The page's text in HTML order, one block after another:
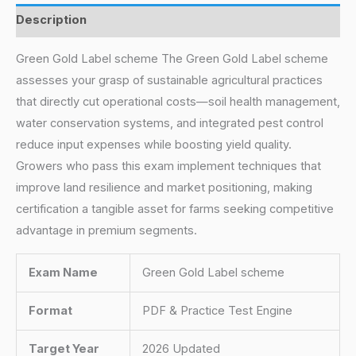
Description
Green Gold Label scheme The Green Gold Label scheme
assesses your grasp of sustainable agricultural practices
that directly cut operational costs—soil health management,
water conservation systems, and integrated pest control
reduce input expenses while boosting yield quality.
Growers who pass this exam implement techniques that
improve land resilience and market positioning, making
certification a tangible asset for farms seeking competitive
advantage in premium segments.
Exam Name Green Gold Label scheme
Format PDF & Practice Test Engine
Target Year 2026 Updated